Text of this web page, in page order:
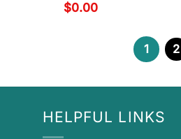
$0.00
1 2
HELPFUL LINKS